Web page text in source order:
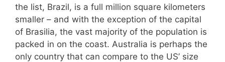
the list, Brazil, is a full million square kilometers
smaller – and with the exception of the capital
of Brasilia, the vast majority of the population is
packed in on the coast. Australia is perhaps the
only country that can compare to the US’ size